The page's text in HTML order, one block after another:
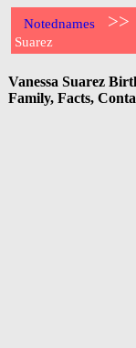
Notednames >>
Suarez
Vanessa Suarez
Family, Facts,